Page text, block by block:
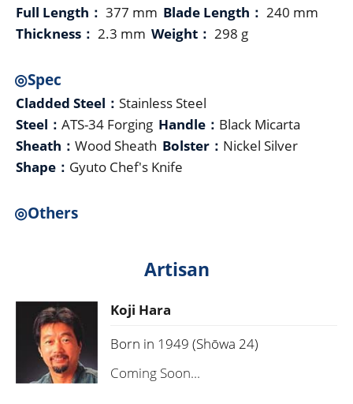
Full Length： 377 mm Blade Length： 240 mm
Thickness： 2.3 mm Weight： 298 g
◎Spec
Cladded Steel： Stainless Steel
Steel： ATS-34 Forging Handle： Black Micarta
Sheath： Wood Sheath Bolster： Nickel Silver
Shape： Gyuto Chef's Knife
◎Others
Artisan
Koji Hara
Born in 1949 (Shōwa 24)
Coming Soon...